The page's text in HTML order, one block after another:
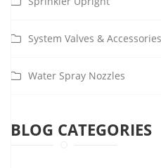
System Valves & Accessories
Water Spray Nozzles
BLOG CATEGORIES